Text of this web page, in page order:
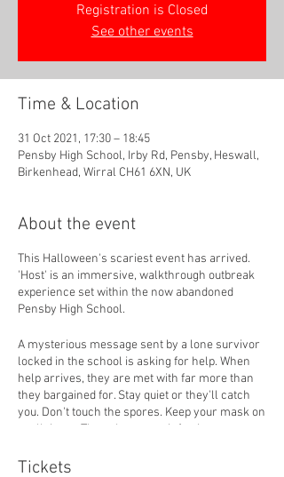
Registration is Closed
See other events
Time & Location
31 Oct 2021, 17:30 – 18:45
Pensby High School, Irby Rd, Pensby, Heswall,
Birkenhead, Wirral CH61 6XN, UK
About the event
This Halloween's scariest event has arrived.
'Host' is an immersive, walkthrough outbreak
experience set within the now abandoned
Pensby High School.
A mysterious message sent by a lone survivor
locked in the school is asking for help. When
help arrives, they are met with far more than
they bargained for. Stay quiet or they'll catch
you. Don't touch the spores. Keep your mask on
at all times. These hosts are infectious,
trust on the inside, nothing is as it seems...
Tickets